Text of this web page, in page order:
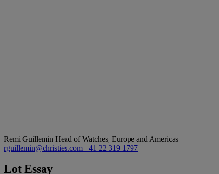
Remi Guillemin Head of Watches, Europe and Americas
rguillemin@christies.com +41 22 319 1797
Lot Essay